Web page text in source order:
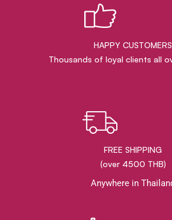
HAPPY CUSTOMERS
Thousands of loyal clients all
FREE SHIPPING
(over 4500 THB)
Anywhere in